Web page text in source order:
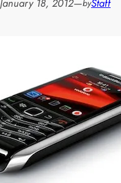
by